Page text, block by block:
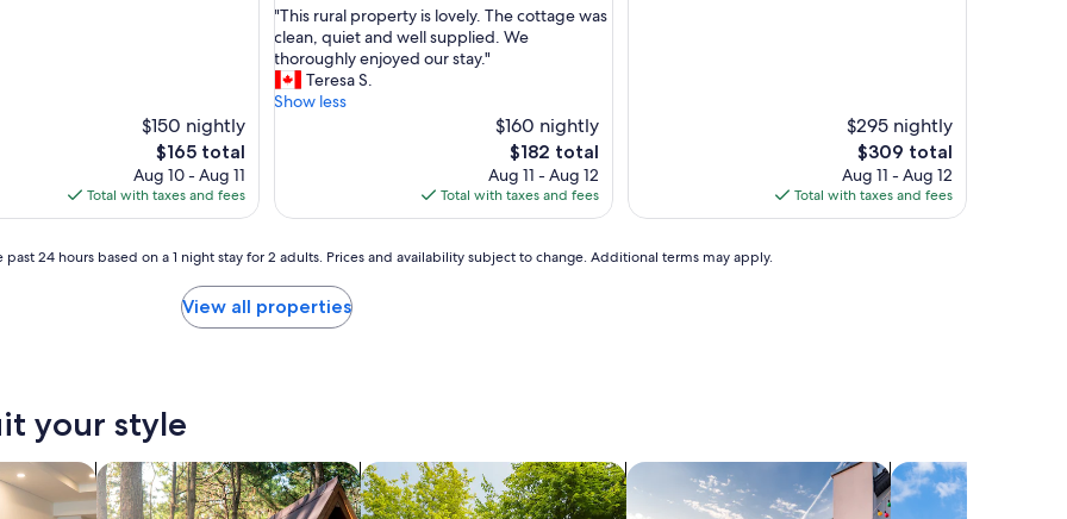
b
e
d
.
H
c
e
n
.
S
n
g
v
a
,
a
$150 nightly
The
price
is
$165
$165 total
Aug 10 - Aug 11
Total with taxes and fees
of
10,
Exceptional,
(5
reviews)
"
T
h
i
s
l
r
p
e
r
o
v
e
"This rural property is lovely. The cottage was
clean, quiet and well supplied. We
thoroughly enjoyed our stay."
Teresa S.
Show less
$160 nightly
The
price
is
$182
$182 total
Aug 11 - Aug 12
Total with taxes and fees
$295 nightly
The
price
is
$309
$309 total
Aug 11 - Aug 12
Total with taxes and fees
24 hours based on a 1 night stay for 2 adults. Prices and availability subject to change. Additional terms may apply.
View all properties
your style
search for cabins search for houseboats search for private vacation homessearch for cottages